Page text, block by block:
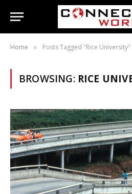
Home » Posts Tagged "Rice University"
BROWSING: RICE